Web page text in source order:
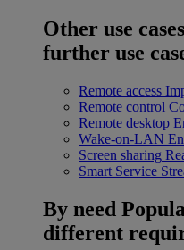
Other use cases
further use
Remote access
Remote control
Remote desktop
Wake-on-LAN
Screen sharing
Smart Service
By need
different